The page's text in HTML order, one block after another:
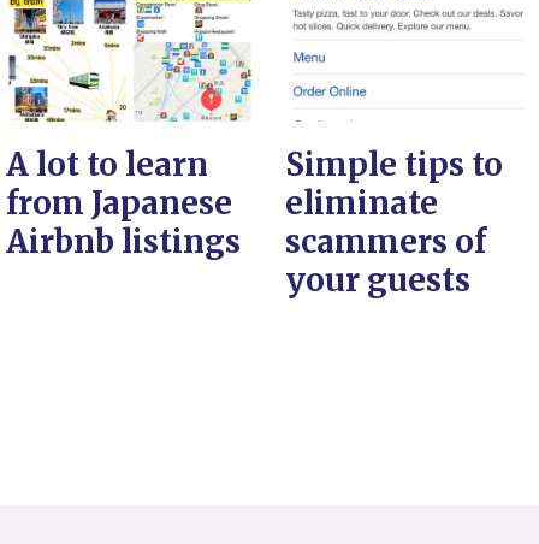
A lot to learn
from Japanese
Airbnb listings
Simple tips to
eliminate
scammers of
your guests